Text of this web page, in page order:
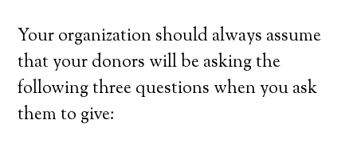
Your organization should always assume
that your donors will be asking the
following three questions when you ask
them to give: